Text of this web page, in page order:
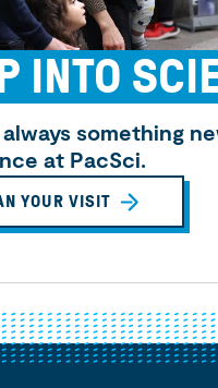
INTO
something
at PacSci.
YOUR VISIT